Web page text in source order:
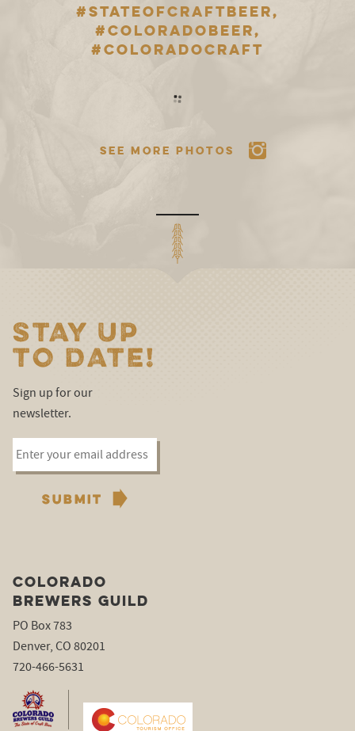
#STATEOFCRAFTBEER,
#COLORADOBEER,
#COLORADOCRAFT
SEE MORE PHOTOS
STAY UP
TO DATE!
Sign up for our
newsletter.
COLORADO
BREWERS GUILD
PO Box 783
Denver, CO 80201
720-466-5631